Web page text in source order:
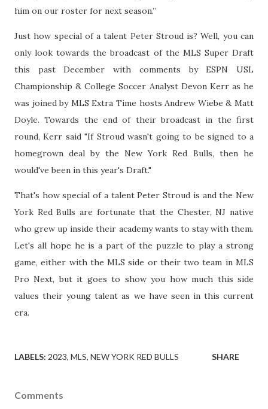
him on our roster for next season.”
Just how special of a talent Peter Stroud is? Well, you can
only look towards the broadcast of the MLS Super Draft
this past December with comments by ESPN USL
Championship & College Soccer Analyst Devon Kerr as he
was joined by MLS Extra Time hosts Andrew Wiebe & Matt
Doyle. Towards the end of their broadcast in the first
round, Kerr said "If Stroud wasn't going to be signed to a
homegrown deal by the New York Red Bulls, then he
would've been in this year's Draft."
That's how special of a talent Peter Stroud is and the New
York Red Bulls are fortunate that the Chester, NJ native
who grew up inside their academy wants to stay with them.
Let's all hope he is a part of the puzzle to play a strong
game, either with the MLS side or their two team in MLS
Pro Next, but it goes to show you how much this side
values their young talent as we have seen in this current
era.
LABELS: 2023 MLS NEW YORK RED BULLS SHARE
Comments